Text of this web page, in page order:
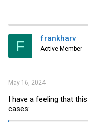
F frankharv
Active Member
May 16, 2024
I have a feeling that
cases: